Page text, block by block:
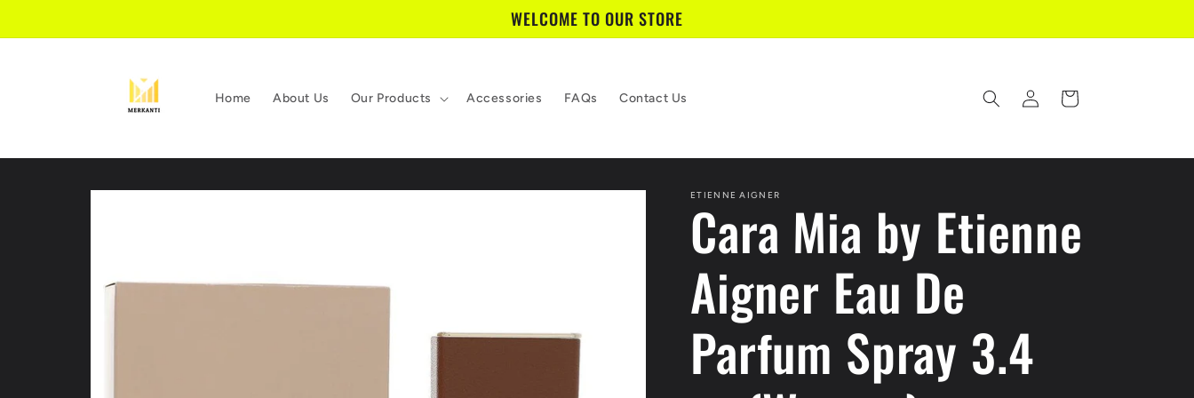
WELCOME TO OUR STORE
Home About Us Our Products Accessories FAQs Contact Us
Log
in
Cart
Skip to
ETIENNE AIGNER
Cara Mia by Etienne
Aigner Eau De
Parfum Spray 3.4